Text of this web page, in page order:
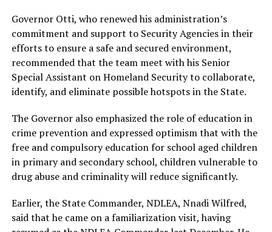
Governor Otti, who renewed his administration’s
commitment and support to Security Agencies in their
efforts to ensure a safe and secured environment,
recommended that the team meet with his Senior
Special Assistant on Homeland Security to collaborate,
identify, and eliminate possible hotspots in the State.
The Governor also emphasized the role of education in
crime prevention and expressed optimism that with the
free and compulsory education for school aged children
in primary and secondary school, children vulnerable to
drug abuse and criminality will reduce significantly.
Earlier, the State Commander, NDLEA, Nnadi Wilfred,
said that he came on a familiarization visit, having